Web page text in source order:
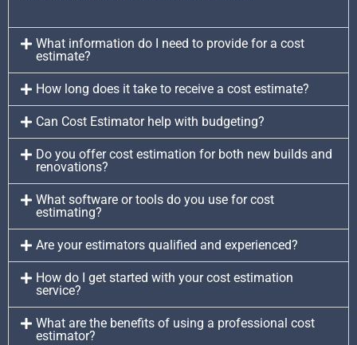
What information do I need to provide for a cost
estimate?
How long does it take to receive a cost estimate?
Can Cost Estimator help with budgeting?
Do you offer cost estimation for both new builds and
renovations?
What software or tools do you use for cost
estimating?
Are your estimators qualified and experienced?
How do I get started with your cost estimation
service?
What are the benefits of using a professional cost
estimator?